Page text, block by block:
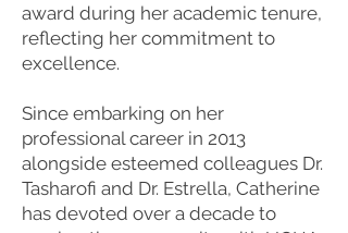
award during her academic tenure,
reflecting her commitment to
excellence.
Since embarking on her
professional career in 2013
alongside esteemed colleagues Dr.
Tasharofi and Dr. Estrella, Catherine
has devoted over a decade to